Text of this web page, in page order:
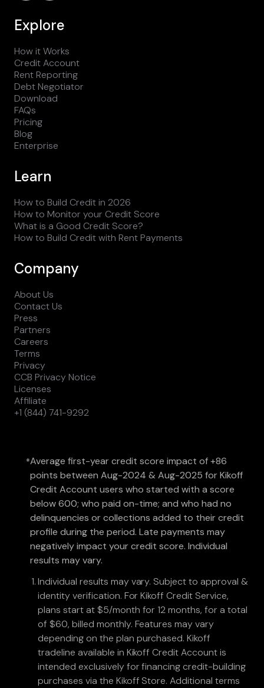
Explore
How it Works
Credit Account
Rent Reporting
Debt Negotiator
Download
FAQs
Pricing
Blog
Enterprise
Learn
How to Build Credit in 2026
How to Monitor your Credit Score
What is a Good Credit Score?
How to Build Credit with Rent Payments
Company
About Us
Contact Us
Press
Partners
Careers
Terms
Privacy
CCB Privacy Notice
Licenses
Affiliate
+1 (844) 741-9292
*Average first-year credit score impact of +86
points between Aug-2024 & Aug-2025 for Kikoff
Credit Account users who started with a score
below 600; who paid on-time; and who had no
delinquencies or collections added to their credit
profile during the period. Late payments may
negatively impact your credit score. Individual
results may vary.
Individual results may vary. Subject to approval &
identity verification. For Kikoff Credit Service,
plans start at $5/month for 12 months, for a total
of $60, billed monthly. Features may vary
depending on the plan purchased. Kikoff
tradeline available in Kikoff Credit Account is
intended exclusively for financing credit-building
purchases via the Kikoff Store. Additional terms